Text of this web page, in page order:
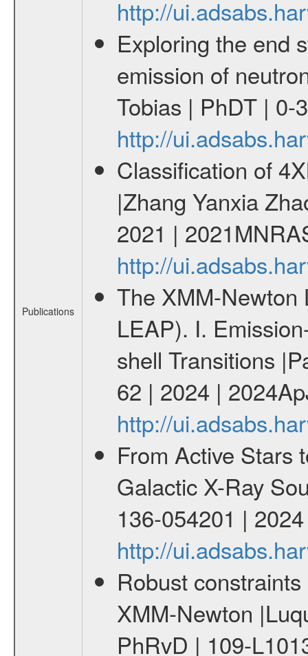
Publications
http://
Exploring the end
emission of
Tobias | PhDT | 0-
http://
Classification of
|Zhang Yanxia
2021 |
http://
The XMM-Newton
LEAP). I.
shell Transitions
62 | 2024 |
http://
From Active Stars
Galactic X-Ray
136-054201 |
http://
Robust
XMM-Newton
PhRvD | 109-